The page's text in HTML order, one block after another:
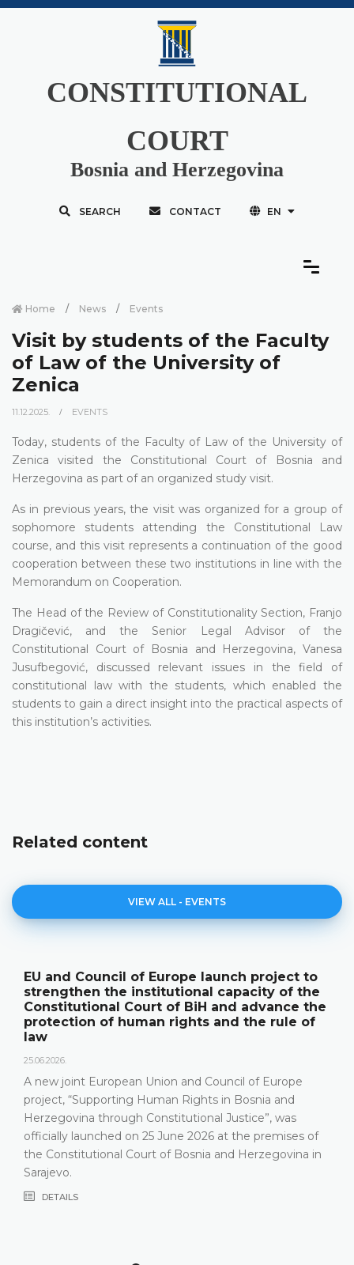
CONSTITUTIONAL
COURT
Bosnia and Herzegovina
SEARCH CONTACT EN
Home News Events
Visit by students of the Faculty
of Law of the University of
Zenica
11.12.2025. EVENTS
Today, students of the Faculty of Law of the University of
Zenica visited the Constitutional Court of Bosnia and
Herzegovina as part of an organized study visit.
As in previous years, the visit was organized for a group of
sophomore students attending the Constitutional Law
course, and this visit represents a continuation of the good
cooperation between these two institutions in line with the
Memorandum on Cooperation.
The Head of the Review of Constitutionality Section, Franjo
Dragičević, and the Senior Legal Advisor of the
Constitutional Court of Bosnia and Herzegovina, Vanesa
Jusufbegović, discussed relevant issues in the field of
constitutional law with the students, which enabled the
students to gain a direct insight into the practical aspects of
this institution’s activities.
Related content
VIEW ALL - EVENTS
EU and Council of Europe launch project to
strengthen the institutional capacity of the
Constitutional Court of BiH and advance the
protection of human rights and the rule of
law
25.06.2026.
A new joint European Union and Council of Europe
project, “Supporting Human Rights in Bosnia and
Herzegovina through Constitutional Justice”, was
officially launched on 25 June 2026 at the premises of
the Constitutional Court of Bosnia and Herzegovina in
Sarajevo.
DETAILS